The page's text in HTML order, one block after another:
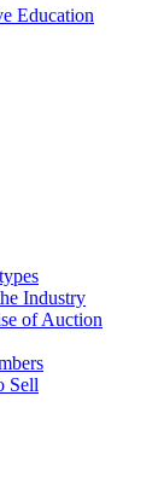
Education
Industry
of Auction
Sell